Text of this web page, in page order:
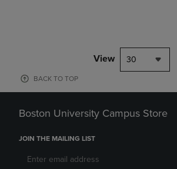
View 30
BACK TO TOP
Boston University Campus Store
JOIN THE MAILING LIST